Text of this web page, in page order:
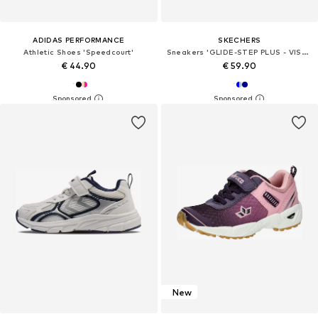
ADIDAS PERFORMANCE
Athletic Shoes 'Speedcourt'
€ 44.90
SKECHERS
Sneakers 'GLIDE-STEP PLUS - VISTA-LANE'
€ 59.90
New